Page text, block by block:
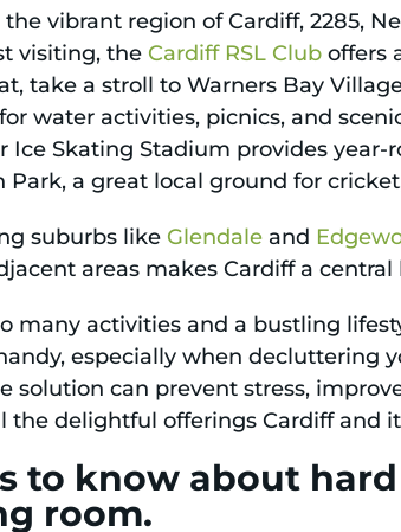
vibrant region of Cardiff, 2285,
visiting, the Cardiff RSL Club offers
take a stroll to Warners Bay
water activities, picnics, and
Ice Skating Stadium provides
Park, a great local ground for
suburbs like Glendale and
areas makes Cardiff a
many activities and a bustling
especially when decluttering
solution can prevent stress,
the delightful offerings Cardiff and
to know about
room.